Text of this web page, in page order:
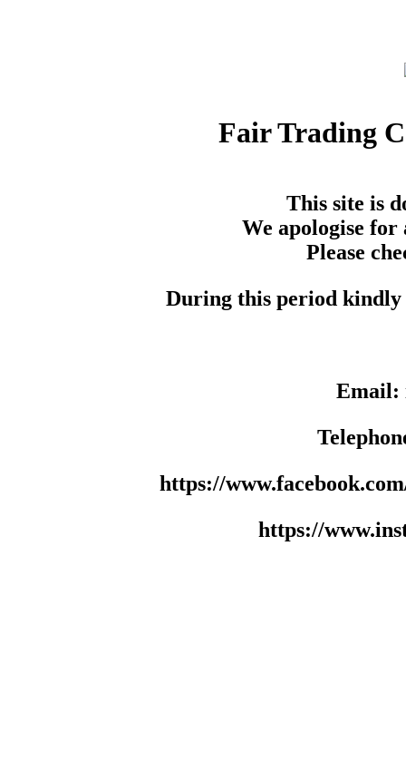
Fair Trading
This site is
We apologise for
Please
During this period kindly
Email:
https://
https://